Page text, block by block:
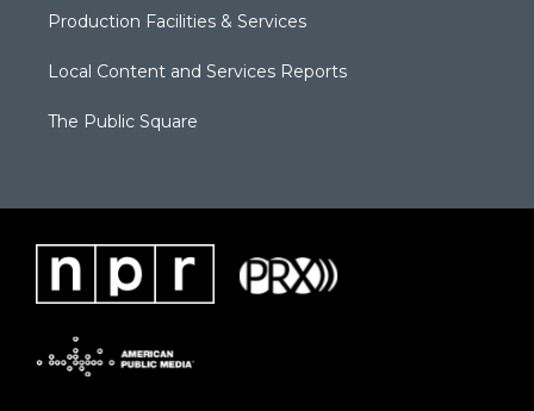
Production Facilities & Services
Local Content and Services Reports
The Public Square